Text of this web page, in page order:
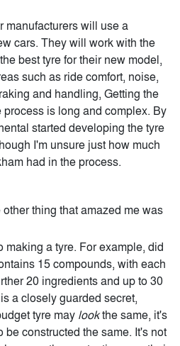
manufacturers will use a
cars. They will work with the
best tyre for their new model,
such as ride comfort, noise,
and handling, Getting the
is long and complex. By
started developing the tyre
I'm unsure just how much
had in the process.
other thing that amazed me was
making a tyre. For example, did
15 compounds, with each
20 ingredients and up to 30
a closely guarded secret,
tyre may lookthe same, it's
constructed the same. It's not